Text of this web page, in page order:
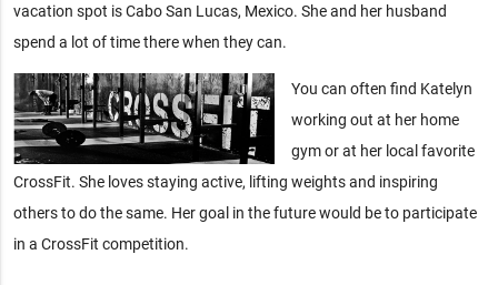
vacation spot is Cabo San Lucas, Mexico. She and her husband
spend a lot of time there when they can.
You can often find Katelyn
working out at her home
gym or at her local favorite
CrossFit. She loves staying active, lifting weights and inspiring
others to do the same. Her goal in the future would be to participate
in a CrossFit competition.